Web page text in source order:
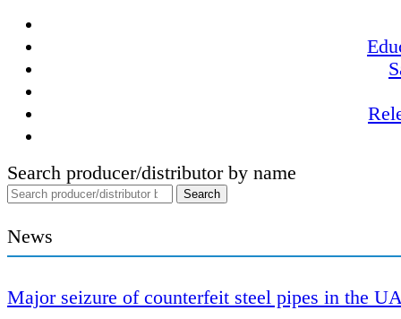
Search producer/distributor by name
News
Major seizure of counterfeit steel pipes in the